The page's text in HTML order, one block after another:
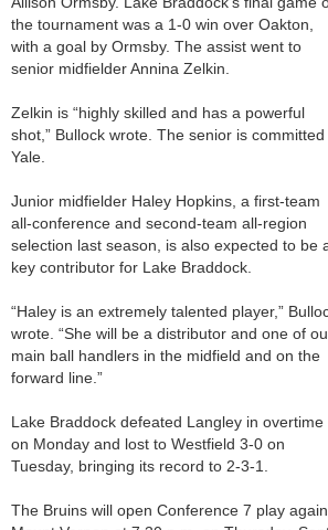
the tournament was a 1-0 win over Oakton,
with a goal by Ormsby. The assist went to
senior midfielder Annina Zelkin.
Zelkin is “highly skilled and has a powerful
shot,” Bullock wrote. The senior is committed
Yale.
Junior midfielder Haley Hopkins, a first-team
all-conference and second-team all-region
selection last season, is also expected to be
key contributor for Lake Braddock.
“Haley is an extremely talented player,”
wrote. “She will be a distributor and one of
main ball handlers in the midfield and on the
forward line.”
Lake Braddock defeated Langley in overtime
on Monday and lost to Westfield 3-0 on
Tuesday, bringing its record to 2-3-1.
The Bruins will open Conference 7 play